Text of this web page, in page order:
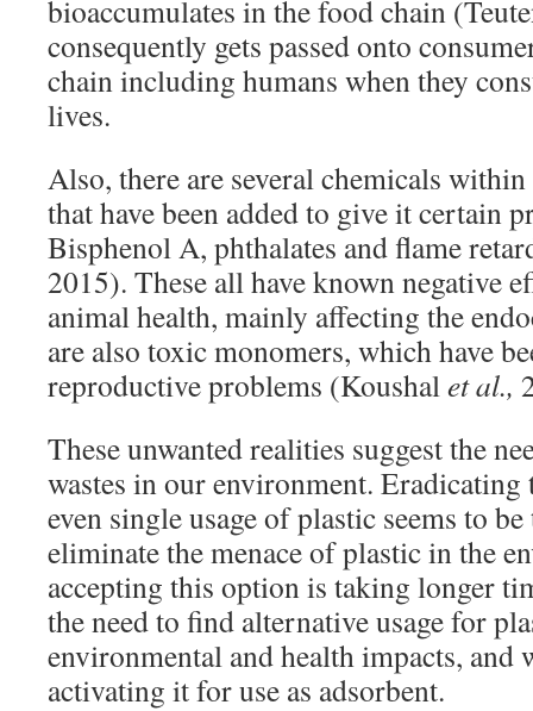
bioaccumulates in the food chain
consequently gets passed onto
chain including humans when they
lives.
Also, there are several chemicals
that have been added to give it certain
Bisphenol A, phthalates and flame
2015). These all have known negative
animal health, mainly affecting the
are also toxic monomers, which have
reproductive problems (Koushalet al.,
These unwanted realities suggest the
wastes in our environment.
even single usage of plastic seems to
eliminate the menace of plastic in the
accepting this option is taking longer
the need to find alternative usage for
environmental and health impacts, and
activating it for use as adsorbent.